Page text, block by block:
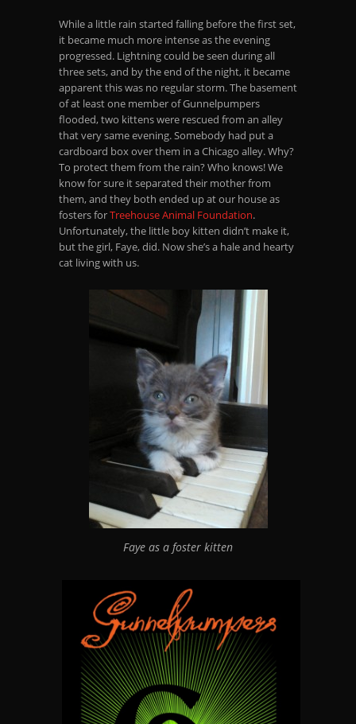
While a little rain started falling before the first set,
it became much more intense as the evening
progressed. Lightning could be seen during all
three sets, and by the end of the night, it became
apparent this was no regular storm. The basement
of at least one member of Gunnelpumpers
flooded, two kittens were rescued from an alley
that very same evening. Somebody had put a
cardboard box over them in a Chicago alley. Why?
To protect them from the rain? Who knows! We
know for sure it separated their mother from
them, and they both ended up at our house as
fosters forTreehouse Animal Foundation.
Unfortunately, the little boy kitten didn’t make it,
but the girl, Faye, did. Now she’s a hale and hearty
cat living with us.
Faye as a foster kitten